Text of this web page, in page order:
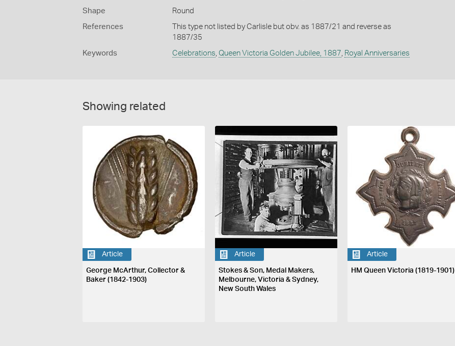
Shape Round
References
This type not listed by Carlisle but obv. as 1887/21 and reverse as
1887/35
Keywords Celebrations Queen Victoria Golden Jubilee, 1887 Royal Anniversaries
Showing related
Article
George McArthur, Collector &
Baker (1842-1903)
Article
Stokes & Son, Medal Makers,
Melbourne, Victoria & Sydney,
New South Wales
Article
HM Queen Victoria (1819-1901)